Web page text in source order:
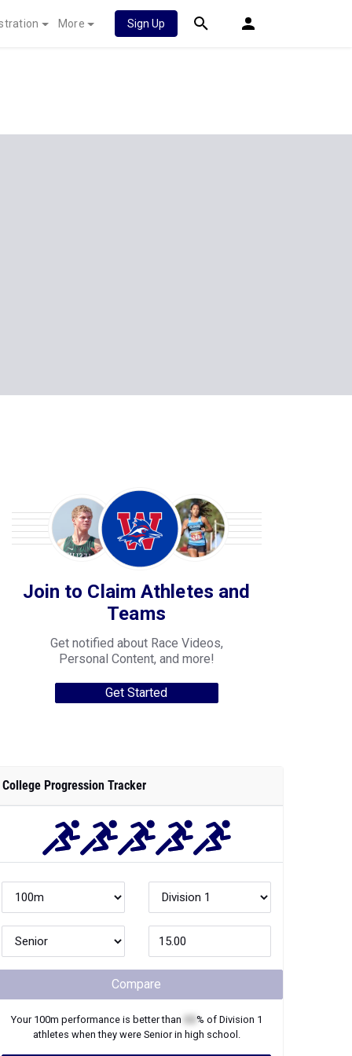
More Sign Up
Join to Claim Athletes and
Teams
Get notified about Race Videos,
Personal Content, and more!
Get Started
College Progression Tracker
Compare
Your 100m performance is better than % of Division 1
athletes when they were Seniorin high school.